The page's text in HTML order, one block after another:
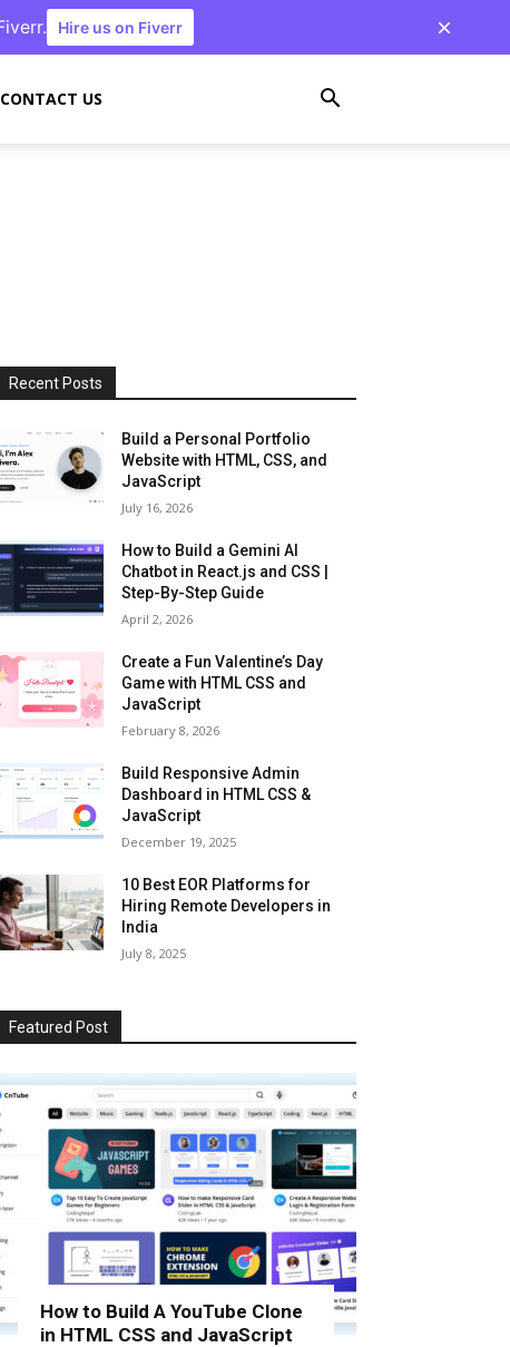
Hire us on Fiverr
CONTACT US
Recent Posts
Build a Personal Portfolio
Website with HTML, CSS, and
JavaScript
July 16, 2026
How to Build a Gemini AI
Chatbot in React.js and CSS |
Step-By-Step Guide
April 2, 2026
Create a Fun Valentine’s Day
Game with HTML CSS and
JavaScript
February 8, 2026
Build Responsive Admin
Dashboard in HTML CSS &
JavaScript
December 19, 2025
10 Best EOR Platforms for
Hiring Remote Developers in
India
July 8, 2025
Featured Post
How to Build A YouTube Clone
in HTML CSS and JavaScript